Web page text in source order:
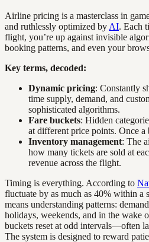
Airline pricing is a masterclass in
and ruthlessly optimized by AI. Each
flight, you’re up against invisible
booking patterns, and even your
Key terms, decoded:
Dynamic pricing: Constantly
time supply, demand, and
sophisticated algorithms.
Fare buckets: Hidden
at different price points. Once
Inventory management: The
how many tickets are sold at
revenue across the flight.
Timing is everything. According to
fluctuate by as much as 40% within a
means understanding patterns:
holidays, weekends, and in the wake
buckets reset at odd intervals—often
The system is designed to reward